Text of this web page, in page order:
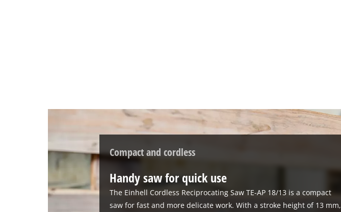
Compact and cordless
Handy saw for quick use
The Einhell Cordless Reciprocating Saw TE-AP 18/13 is a compact
saw for fast and more delicate work. With a stroke height of 13 mm,